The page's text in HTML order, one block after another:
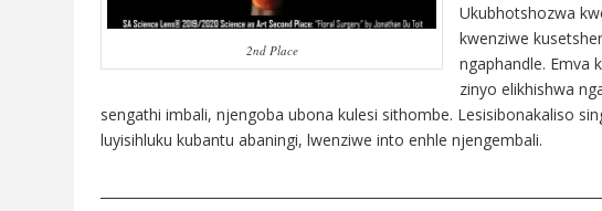
2nd Place
Ukubhotshozwa
kwenziwe
ngaphandle. Emva
zinyo elikhishwa
sengathi imbali, njengoba ubona kulesi sithombe. Lesisibonakaliso
luyisihluku kubantu abaningi, lwenziwe into enhle njengembali.